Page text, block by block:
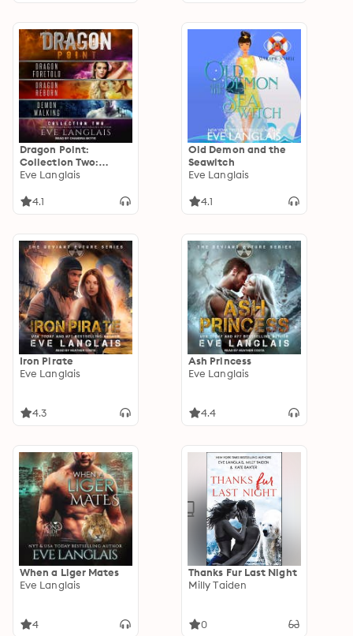
Dragon Point:
Collection Two:
Collection Two: Books
Eve Langlais
4.1
Old Demon and the
Seawitch
Eve Langlais
4.1
Iron Pirate
Eve Langlais
4.3
Ash Princess
Eve Langlais
4.4
When a Liger Mates
Eve Langlais
4
Thanks Fur Last Night
Milly Taiden
0